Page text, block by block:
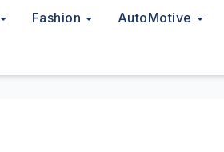
Fashion AutoMotive